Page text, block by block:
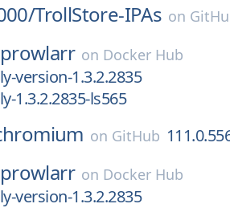
TrollStore-IPAs on
prowlarr on Docker Hub
version-1.3.2.2835
1.3.2.2835-ls565
on GitHub
prowlarr on Docker Hub
version-1.3.2.2835